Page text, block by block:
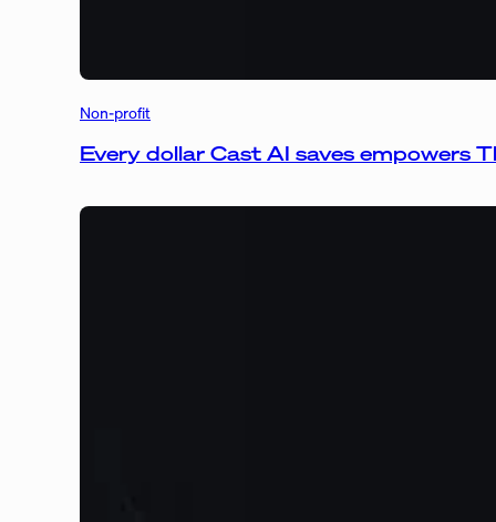
Non-profit
Every dollar Cast AI saves empowers